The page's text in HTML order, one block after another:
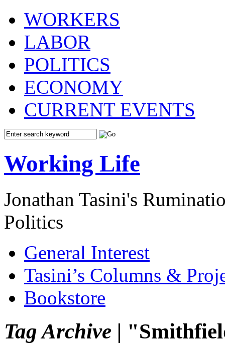
WORKERS
LABOR
POLITICS
ECONOMY
CURRENT EVENTS
Working Life
Jonathan Tasini's
Politics
General Interest
Tasini’s Columns &
Bookstore
Tag Archive |